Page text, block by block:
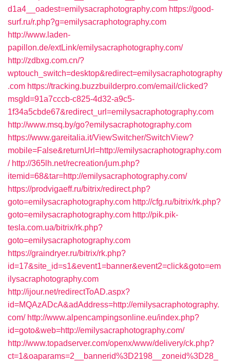
d1a4__oadest=emilysacraphotography.com https://good-
surf.ru/r.php?g=emilysacraphotography.com
http://www.laden-
papillon.de/extLink/emilysacraphotography.com/
http://zdbxg.com.cn/?
wptouch_switch=desktop&redirect=emilysacraphotography
.com https://tracking.buzzbuilderpro.com/email/clicked?
msgId=91a7cccb-c825-4d32-a9c5-
1f34a5cbde67&redirect_url=emilysacraphotography.com
http://www.msq.by/go?emilysacraphotography.com
https://www.gareitalia.it/ViewSwitcher/SwitchView?
mobile=False&returnUrl=http://emilysacraphotography.com
/ http://365lh.net/recreation/jum.php?
itemid=68&tar=http://emilysacraphotography.com/
https://prodvigaeff.ru/bitrix/redirect.php?
goto=emilysacraphotography.com http://cfg.ru/bitrix/rk.php?
goto=emilysacraphotography.com http://pik.pik-
tesla.com.ua/bitrix/rk.php?
goto=emilysacraphotography.com
https://graindryer.ru/bitrix/rk.php?
id=17&site_id=s1&event1=banner&event2=click&goto=em
ilysacraphotography.com
http://ijour.net/redirectToAD.aspx?
id=MQAzADcA&adAddress=http://emilysacraphotography.
com/ http://www.alpencampingsonline.eu/index.php?
id=goto&web=http://emilysacraphotography.com/
http://www.topadserver.com/openx/www/delivery/ck.php?
ct=1&oaparams=2__bannerid%3D2198__zoneid%3D28_